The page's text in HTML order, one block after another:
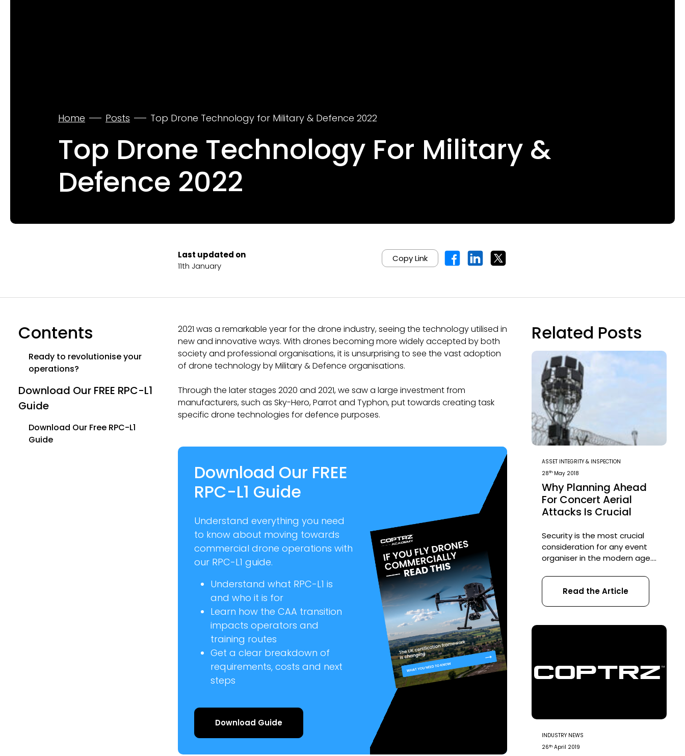
Home Posts Top Drone Technology for Military & Defence 2022
Top Drone Technology For Military &
Defence 2022
Last updated on
11th January
Copy Link
Contents
Ready to revolutionise your
operations?
Download Our FREE RPC-L1
Guide
Download Our Free RPC-L1
Guide
2021 was a remarkable year for the drone industry, seeing the technology utilised in
new and innovative ways. With drones becoming more widely accepted by both
society and professional organisations, it is unsurprising to see the vast adoption
of drone technology by Military & Defence organisations.
Through the later stages 2020 and 2021, we saw a large investment from
manufacturers, such as Sky-Hero, Parrot and Typhon, put towards creating task
specific drone technologies for defence purposes.
Download Our FREE
RPC-L1 Guide
Understand everything you need
to know about moving towards
commercial drone operations with
our RPC-L1 guide.
Understand what RPC-L1 is
and who it is for
Learn how the CAA transition
impacts operators and
training routes
Get a clear breakdown of
requirements, costs and next
steps
Download Guide
Related Posts
ASSET INTEGRITY & INSPECTION
28th May 2018
Why Planning Ahead
For Concert Aerial
Attacks Is Crucial
Security is the most crucial
consideration for any event
organiser in the modern age.
drunkenness are all common
security threats faced by
event planners at public
traditionally tackled by on-
being forced to consider
threats not just […]
Read the Article
INDUSTRY NEWS
26th April 2019